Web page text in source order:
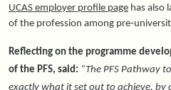
UCAS employer profile page has also
of the profession among
Reflecting on the programme
of the PFS, said: “The PFS Pathway
exactly what it set out to achieve,